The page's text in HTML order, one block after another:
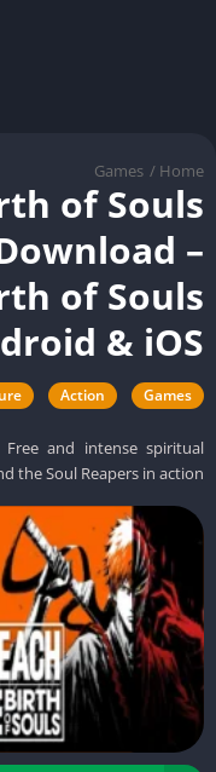
/
Games
of
Download
of
&
Games
Action
Free and intense
and the Soul Reapers in